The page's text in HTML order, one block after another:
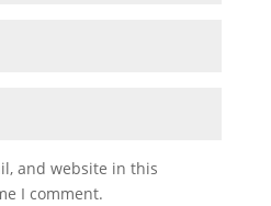
and website in this
I comment.